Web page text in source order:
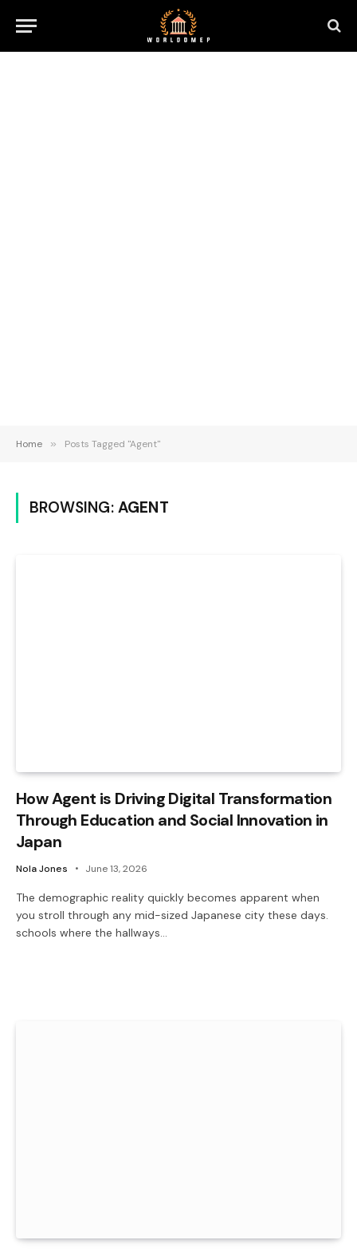
Home » Posts Tagged "Agent"
BROWSING: AGENT
How Agent is Driving Digital Transformation
Through Education and Social Innovation in
Japan
Nola Jones June 13, 2026
The demographic reality quickly becomes apparent when
you stroll through any mid-sized Japanese city these days.
schools where the hallways…